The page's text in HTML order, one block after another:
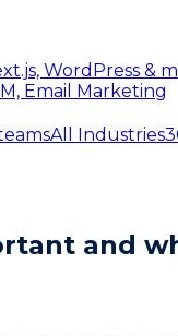
WordPress &
Email Marketing
All Industries
and